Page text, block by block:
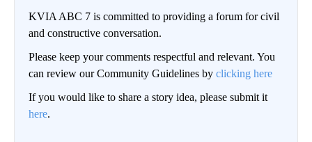
KVIA ABC 7 is committed to providing a forum for civil
and constructive conversation.
Please keep your comments respectful and relevant. You
can review our Community Guidelines by clicking here
If you would like to share a story idea, please submit it
here.